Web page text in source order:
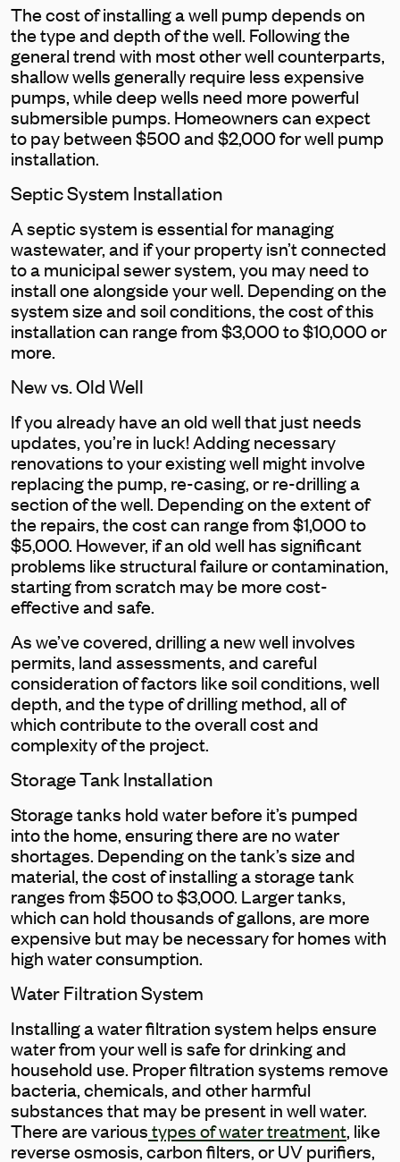
The cost of installing a well pump depends on
the type and depth of the well. Following the
general trend with most other well counterparts,
shallow wells generally require less expensive
pumps, while deep wells need more powerful
submersible pumps. Homeowners can expect
to pay between $500 and $2,000 for well pump
installation.
Septic System Installation
A septic system is essential for managing
wastewater, and if your property isn’t connected
to a municipal sewer system, you may need to
install one alongside your well. Depending on the
system size and soil conditions, the cost of this
installation can range from $3,000 to $10,000 or
more.
New vs. Old Well
If you already have an old well that just needs
updates, you’re in luck! Adding necessary
renovations to your existing well might involve
replacing the pump, re-casing, or re-drilling a
section of the well. Depending on the extent of
the repairs, the cost can range from $1,000 to
$5,000. However, if an old well has significant
problems like structural failure or contamination,
starting from scratch may be more cost-
effective and safe.
As we’ve covered, drilling a new well involves
permits, land assessments, and careful
consideration of factors like soil conditions, well
depth, and the type of drilling method, all of
which contribute to the overall cost and
complexity of the project.
Storage Tank Installation
Storage tanks hold water before it’s pumped
into the home, ensuring there are no water
shortages. Depending on the tank’s size and
material, the cost of installing a storage tank
ranges from $500 to $3,000. Larger tanks,
which can hold thousands of gallons, are more
expensive but may be necessary for homes with
high water consumption.
Water Filtration System
Installing a water filtration system helps ensure
water from your well is safe for drinking and
household use. Proper filtration systems remove
bacteria, chemicals, and other harmful
substances that may be present in well water.
There are varioustypes of water treatment, like
reverse osmosis, carbon filters, or UV purifiers,